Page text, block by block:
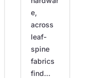
e,
across
leaf-
spine
fabrics
find…